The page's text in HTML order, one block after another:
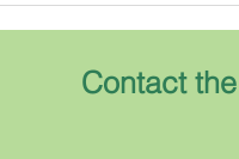
Contact